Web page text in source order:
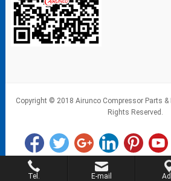
Copyright © 2018 Airunco Compressor Parts &
Rights Reserved.
Tel. E-mail